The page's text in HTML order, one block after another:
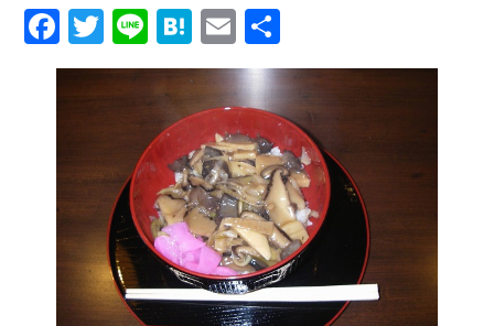
Facebook
Twitter
LineHatena
Email
共
有